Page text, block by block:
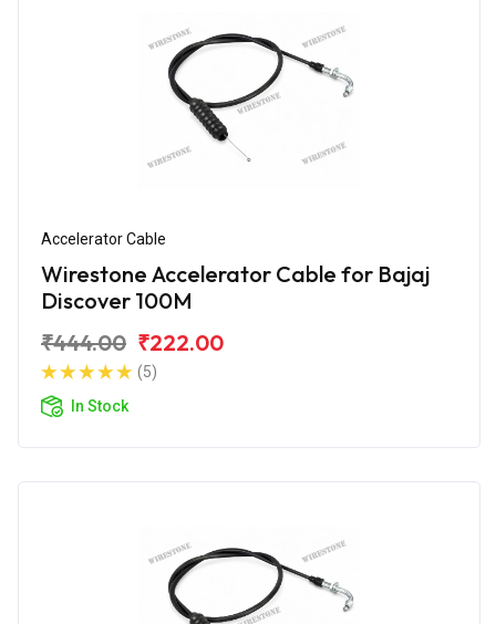
Accelerator Cable
Wirestone Accelerator Cable for Bajaj
Discover 100M
₹444.00 ₹222.00
(5)
In Stock